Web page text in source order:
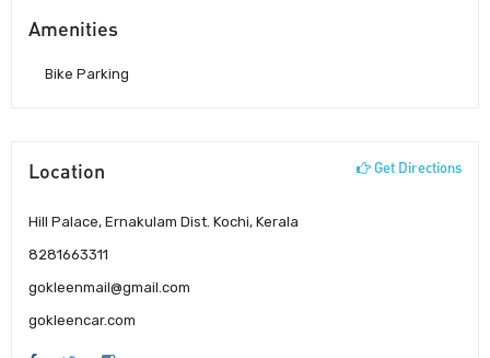
Amenities
Bike Parking
Location Get Directions
Hill Palace, Ernakulam Dist. Kochi, Kerala
8281663311
gokleenmail@gmail.com
gokleencar.com